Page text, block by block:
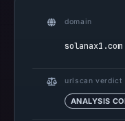
domain
solanax1.com
urlscan verdict
ANALYSIS